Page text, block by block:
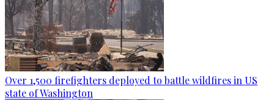
Over 1,500 firefighters deployed to battle wildfires in US
state of Washington